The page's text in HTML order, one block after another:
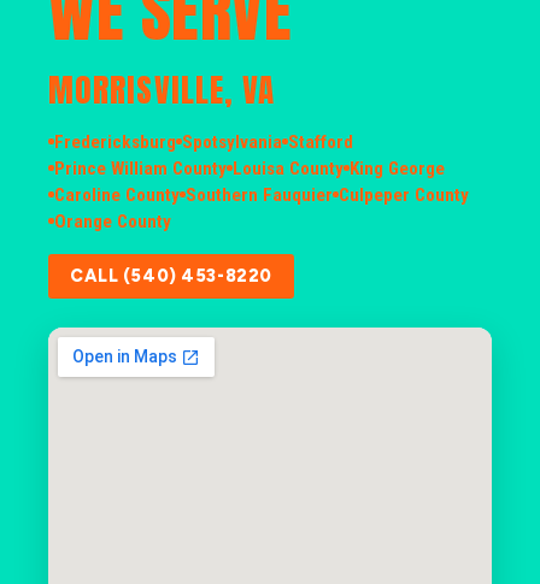
MORRISVILLE, VA
Fredericksburg Spotsylvania Stafford
Prince William County Louisa County King George
Caroline County Southern Fauquier Culpeper County
Orange County
CALL (540) 453-8220